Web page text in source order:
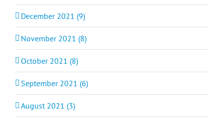
December 2021 (9)
November 2021 (8)
October 2021 (8)
September 2021 (6)
August 2021 (3)